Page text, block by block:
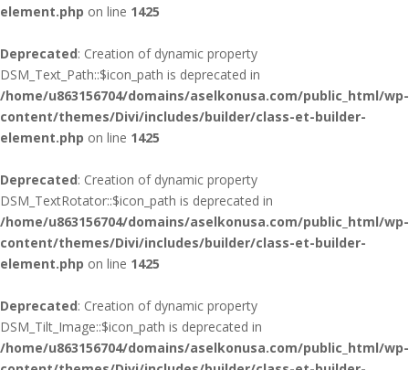
element.php on line 1425
Deprecated: Creation of dynamic property
DSM_Text_Path::$icon_path is deprecated in
/home/u863156704/domains/aselkonusa.com/public_html/wp-
content/themes/Divi/includes/builder/class-et-builder-
element.php on line 1425
Deprecated: Creation of dynamic property
DSM_TextRotator::$icon_path is deprecated in
/home/u863156704/domains/aselkonusa.com/public_html/wp-
content/themes/Divi/includes/builder/class-et-builder-
element.php on line 1425
Deprecated: Creation of dynamic property
DSM_Tilt_Image::$icon_path is deprecated in
/home/u863156704/domains/aselkonusa.com/public_html/wp-